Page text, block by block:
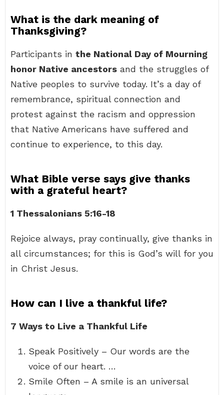
What is the dark meaning of
Thanksgiving?
Participants in the National Day of Mourning
honor Native ancestors and the struggles of
Native peoples to survive today. It’s a day of
remembrance, spiritual connection and
protest against the racism and oppression
that Native Americans have suffered and
continue to experience, to this day.
What Bible verse says give thanks
with a grateful heart?
1 Thessalonians 5:16-18
Rejoice always, pray continually, give thanks in
all circumstances; for this is God’s will for you
in Christ Jesus.
How can I live a thankful life?
7 Ways to Live a Thankful Life
Speak Positively – Our words are the
voice of our heart. …
Smile Often – A smile is an universal